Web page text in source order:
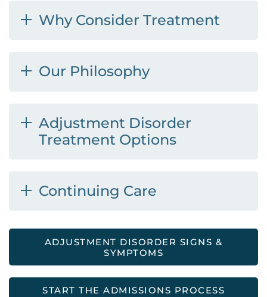
Why Consider Treatment
Our Philosophy
Adjustment Disorder
Treatment Options
Continuing Care
ADJUSTMENT DISORDER SIGNS &
SYMPTOMS
START THE ADMISSIONS PROCESS